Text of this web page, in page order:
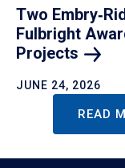
Two
Fulbright
Projects
JUNE 24, 2026
READ